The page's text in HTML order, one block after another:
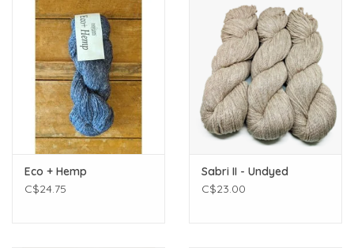
Eco + Hemp
C$24.75
Sabri II - Undyed
C$23.00